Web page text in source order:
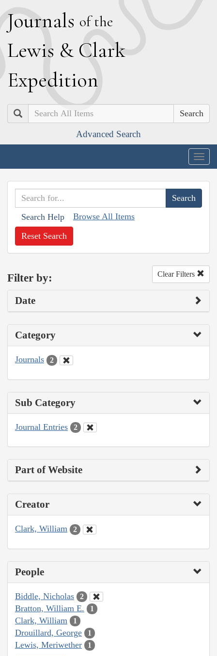
Journals of the
Lewis & Clark
Expedition
Search
Advanced Search
Search Help Browse All Items
Reset Search
Filter by: Clear Filters
Date
Category
Journals 2
Sub Category
Journal Entries 2
Part of Website
Creator
Clark, William 2
People
Biddle, Nicholas 2
Bratton, William E. 1
Clark, William 1
Drouillard, George 1
Lewis, Meriwether 1